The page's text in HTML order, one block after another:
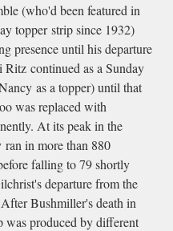
(who'd been featured in
topper strip since 1932)
presence until his departure
continued as a Sunday
as a topper) until that
was replaced with
At its peak in the
ran in more than 880
falling to 79 shortly
departure from the
Bushmiller's death in
was produced by different